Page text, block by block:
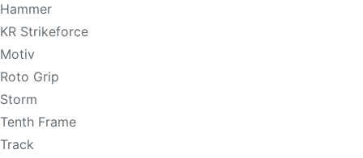
Hammer
KR Strikeforce
Motiv
Roto Grip
Storm
Tenth Frame
Track